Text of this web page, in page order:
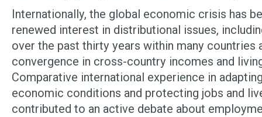
Internationally, the global economic crisis has
renewed interest in distributional issues,
over the past thirty years within many countries
convergence in cross-country incomes and
Comparative international experience in
economic conditions and protecting jobs and
contributed to an active debate about